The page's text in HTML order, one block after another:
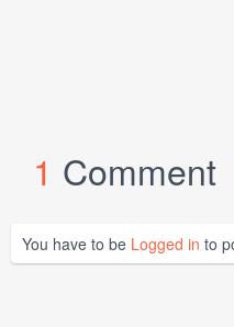
1 Comment
You have to be Logged in to